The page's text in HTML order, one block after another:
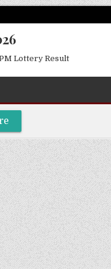
Lottery Result